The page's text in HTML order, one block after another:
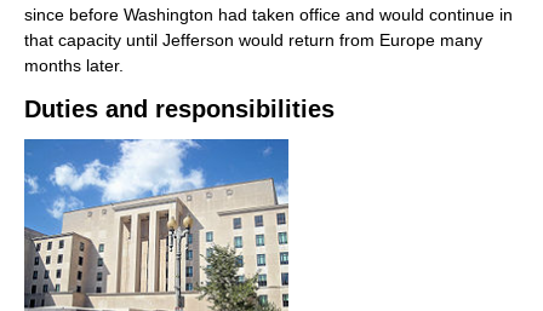
since before Washington had taken office and would continue in
that capacity until Jefferson would return from Europe many
months later.
Duties and responsibilities